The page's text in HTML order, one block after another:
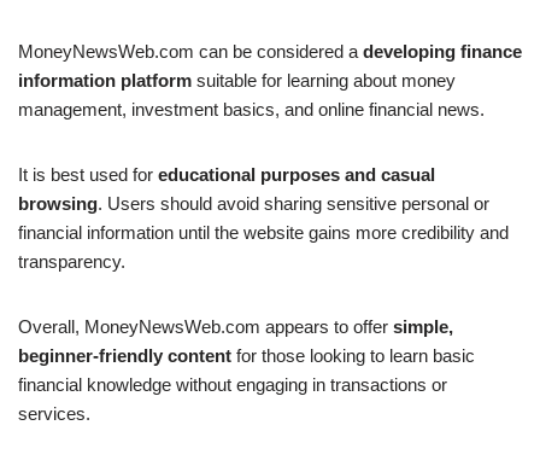
MoneyNewsWeb.com can be considered a developing finance
information platform suitable for learning about money
management, investment basics, and online financial news.
It is best used for educational purposes and casual
browsing. Users should avoid sharing sensitive personal or
financial information until the website gains more credibility and
transparency.
Overall, MoneyNewsWeb.com appears to offer simple,
beginner-friendly content for those looking to learn basic
financial knowledge without engaging in transactions or
services.